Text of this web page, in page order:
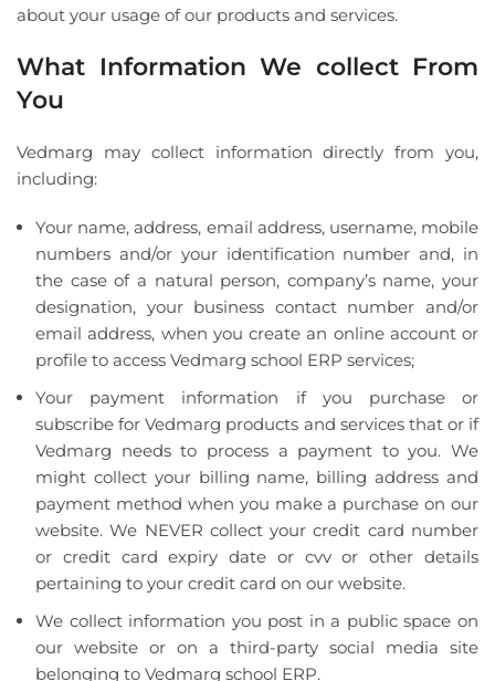
about your usage of our products and services.
What Information We collect From
You
Vedmarg may collect information directly from you,
including:
Your name, address, email address, username, mobile
numbers and/or your identification number and, in
the case of a natural person, company’s name, your
designation, your business contact number and/or
email address, when you create an online account or
profile to access Vedmarg school ERP services;
Your payment information if you purchase or
subscribe for Vedmarg products and services that or if
Vedmarg needs to process a payment to you. We
might collect your billing name, billing address and
payment method when you make a purchase on our
website. We NEVER collect your credit card number
or credit card expiry date or cvv or other details
pertaining to your credit card on our website.
We collect information you post in a public space on
our website or on a third-party social media site
belonging to Vedmarg school ERP.